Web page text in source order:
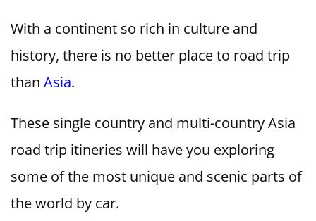
With a continent so rich in culture and
history, there is no better place to road trip
than Asia.
These single country and multi-country Asia
road trip itineries will have you exploring
some of the most unique and scenic parts of
the world by car.